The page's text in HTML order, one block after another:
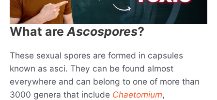
What areAscospores?
These sexual spores are formed in capsules
known as asci. They can be found almost
everywhere and can belong to one of more than
3000 genera that include Chaetomium,